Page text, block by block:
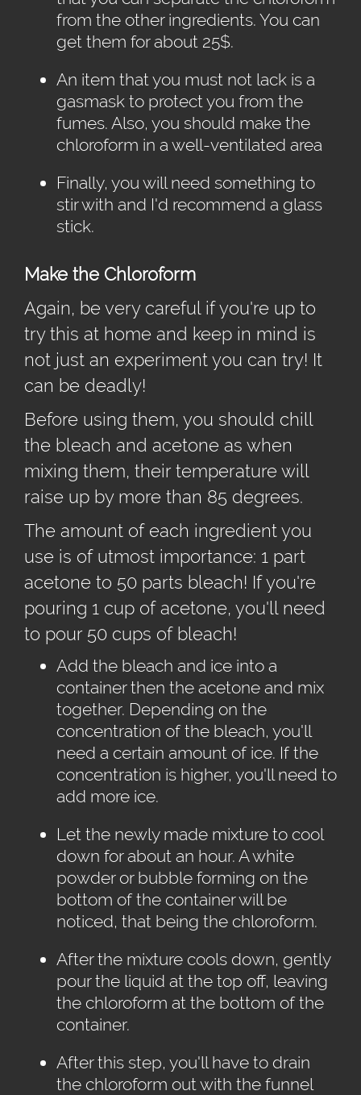
from the other ingredients. You can
get them for about 25$.
An item that you must not lack is a
gasmask to protect you from the
fumes. Also, you should make the
chloroform in a well-ventilated area
Finally, you will need something to
stir with and I'd recommend a glass
stick.
Make the Chloroform
Again, be very careful if you're up to
try this at home and keep in mind is
not just an experiment you can try! It
can be deadly!
Before using them, you should chill
the bleach and acetone as when
mixing them, their temperature will
raise up by more than 85 degrees.
The amount of each ingredient you
use is of utmost importance: 1 part
acetone to 50 parts bleach! If you're
pouring 1 cup of acetone, you'll need
to pour 50 cups of bleach!
Add the bleach and ice into a
container then the acetone and mix
together. Depending on the
concentration of the bleach, you'll
need a certain amount of ice. If the
concentration is higher, you'll need to
add more ice.
Let the newly made mixture to cool
down for about an hour. A white
powder or bubble forming on the
bottom of the container will be
noticed, that being the chloroform.
After the mixture cools down, gently
pour the liquid at the top off, leaving
the chloroform at the bottom of the
container.
After this step, you'll have to drain
the chloroform out with the funnel